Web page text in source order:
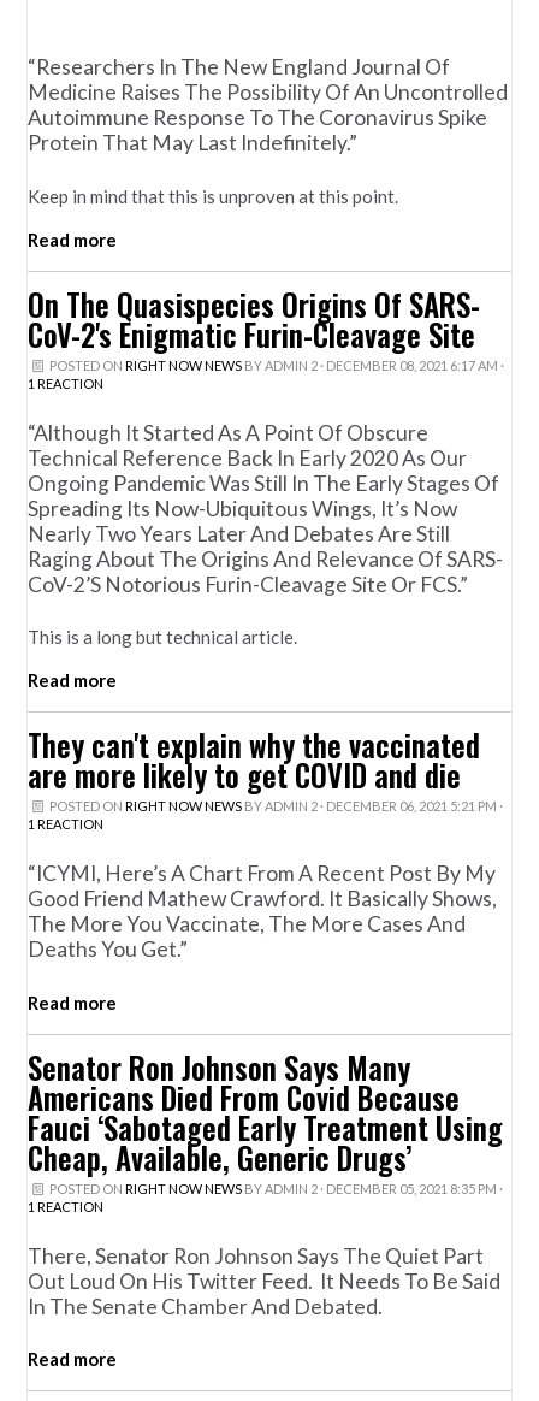
“Researchers In The New England Journal Of
Medicine Raises The Possibility Of An Uncontrolled
Autoimmune Response To The Coronavirus Spike
Protein That May Last Indefinitely.”
Keep in mind that this is unproven at this point.
Read more
On The Quasispecies Origins Of SARS-
CoV-2's Enigmatic Furin-Cleavage Site
POSTED ON RIGHT NOW NEWSBY ADMIN 2· DECEMBER 08, 2021 6:17 AM ·
1 REACTION
“Although It Started As A Point Of Obscure
Technical Reference Back In Early 2020 As Our
Ongoing Pandemic Was Still In The Early Stages Of
Spreading Its Now-Ubiquitous Wings, It’s Now
Nearly Two Years Later And Debates Are Still
Raging About The Origins And Relevance Of SARS-
CoV-2’s Notorious Furin-Cleavage Site Or FCS.”
This is a long but technical article.
Read more
They can't explain why the vaccinated
are more likely to get COVID and die
POSTED ON RIGHT NOW NEWSBYADMIN 2· DECEMBER 06, 2021 5:21 PM ·
1 REACTION
“ICYMI, Here’s A Chart From A Recent Post By My
Good Friend Mathew Crawford. It Basically Shows,
The More You Vaccinate, The More Cases And
Deaths You Get.”
Read more
Senator Ron Johnson Says Many
Americans Died From Covid Because
Fauci ‘Sabotaged Early Treatment Using
Cheap, Available, Generic Drugs’
POSTED ON RIGHT NOW NEWSBY ADMIN 2· DECEMBER 05, 2021 8:35 PM ·
1 REACTION
There, Senator Ron Johnson Says The Quiet Part
Out Loud On His Twitter Feed. It Needs To Be Said
In The Senate Chamber And Debated.
Read more